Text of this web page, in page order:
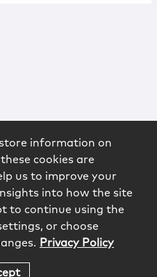
information on
cookies are
us to improve your
into how the site
to continue using the
or choose
Privacy Policy